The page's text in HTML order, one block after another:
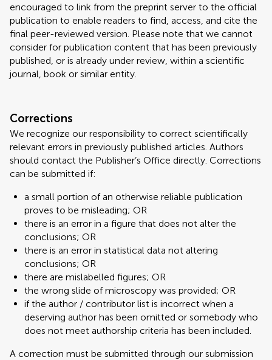
encouraged to link from the preprint server to the official
publication to enable readers to find, access, and cite the
final peer-reviewed version. Please note that we cannot
consider for publication content that has been previously
published, or is already under review, within a scientific
journal, book or similar entity.
Corrections
We recognize our responsibility to correct scientifically
relevant errors in previously published articles. Authors
should contact the Publisher’s Office directly. Corrections
can be submitted if:
a small portion of an otherwise reliable publication
proves to be misleading; OR
there is an error in a figure that does not alter the
conclusions; OR
there is an error in statistical data not altering
conclusions; OR
there are mislabelled figures; OR
the wrong slide of microscopy was provided; OR
if the author / contributor list is incorrect when a
deserving author has been omitted or somebody who
does not meet authorship criteria has been included.
A correction must be submitted through our submission